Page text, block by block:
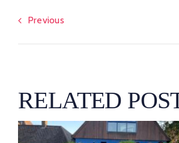
Previous
RELATED